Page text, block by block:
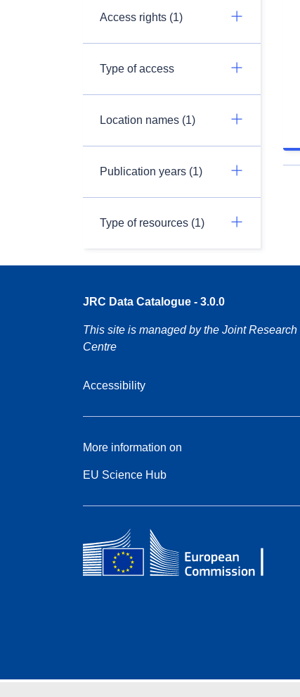
Access rights (1)
Type of access
Location names (1)
Publication years (1)
Type of resources (1)
JRC Data Catalogue - 3.0.0
This site is managed by the Joint Research
Centre
Accessibility
More information on
EU Science Hub